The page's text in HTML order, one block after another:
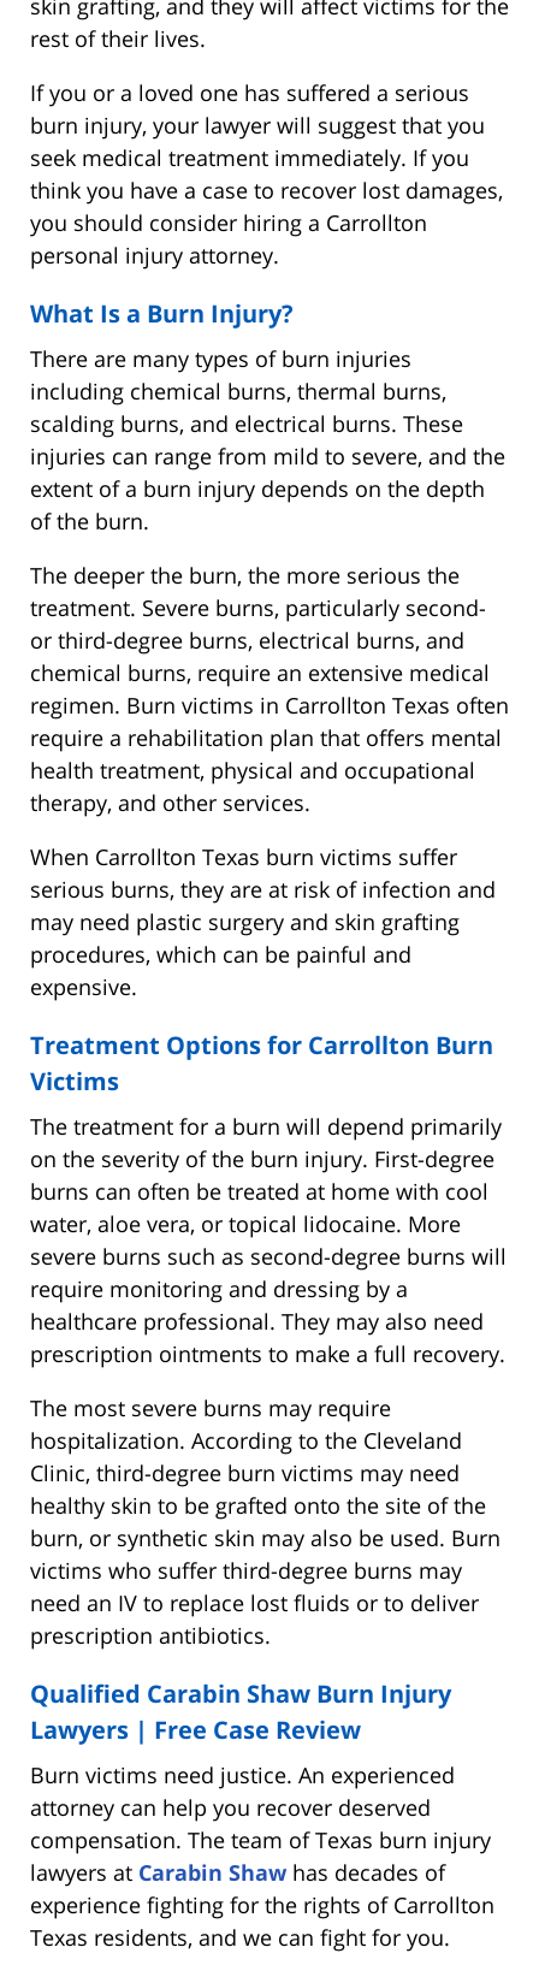
skin grafting, and they will affect victims for the
rest of their lives.
If you or a loved one has suffered a serious
burn injury, your lawyer will suggest that you
seek medical treatment immediately. If you
think you have a case to recover lost damages,
you should consider hiring a Carrollton
personal injury attorney.
What Is a Burn Injury?
There are many types of burn injuries
including chemical burns, thermal burns,
scalding burns, and electrical burns. These
injuries can range from mild to severe, and the
extent of a burn injury depends on the depth
of the burn.
The deeper the burn, the more serious the
treatment. Severe burns, particularly second-
or third-degree burns, electrical burns, and
chemical burns, require an extensive medical
regimen. Burn victims in Carrollton Texas often
require a rehabilitation plan that offers mental
health treatment, physical and occupational
therapy, and other services.
When Carrollton Texas burn victims suffer
serious burns, they are at risk of infection and
may need plastic surgery and skin grafting
procedures, which can be painful and
expensive.
Treatment Options for Carrollton Burn
Victims
The treatment for a burn will depend primarily
on the severity of the burn injury. First-degree
burns can often be treated at home with cool
water, aloe vera, or topical lidocaine. More
severe burns such as second-degree burns will
require monitoring and dressing by a
healthcare professional. They may also need
prescription ointments to make a full recovery.
The most severe burns may require
hospitalization. According to the Cleveland
Clinic, third-degree burn victims may need
healthy skin to be grafted onto the site of the
burn, or synthetic skin may also be used. Burn
victims who suffer third-degree burns may
need an IV to replace lost fluids or to deliver
prescription antibiotics.
Qualified Carabin Shaw Burn Injury
Lawyers | Free Case Review
Burn victims need justice. An experienced
attorney can help you recover deserved
compensation. The team of Texas burn injury
lawyers at Carabin Shaw has decades of
experience fighting for the rights of Carrollton
Texas residents, and we can fight for you.